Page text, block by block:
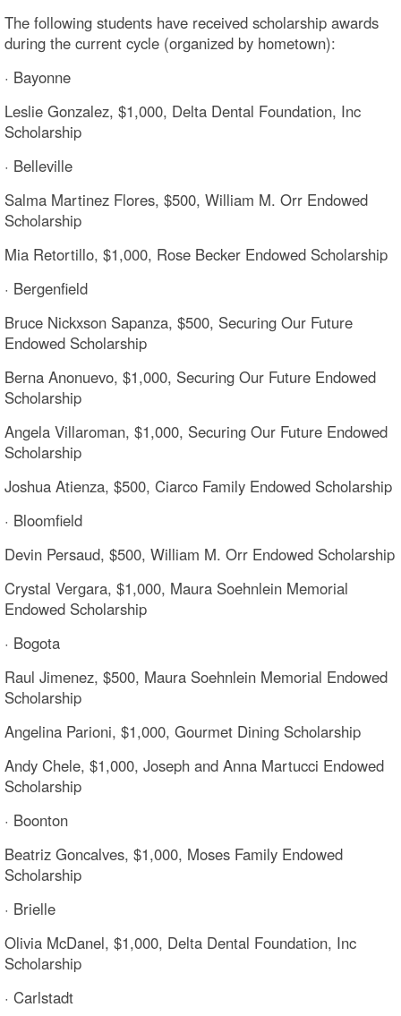
The following students have received scholarship awards
during the current cycle (organized by hometown):
· Bayonne
Leslie Gonzalez, $1,000, Delta Dental Foundation, Inc
Scholarship
· Belleville
Salma Martinez Flores, $500, William M. Orr Endowed
Scholarship
Mia Retortillo, $1,000, Rose Becker Endowed Scholarship
· Bergenfield
Bruce Nickxson Sapanza, $500, Securing Our Future
Endowed Scholarship
Berna Anonuevo, $1,000, Securing Our Future Endowed
Scholarship
Angela Villaroman, $1,000, Securing Our Future Endowed
Scholarship
Joshua Atienza, $500, Ciarco Family Endowed Scholarship
· Bloomfield
Devin Persaud, $500, William M. Orr Endowed Scholarship
Crystal Vergara, $1,000, Maura Soehnlein Memorial
Endowed Scholarship
· Bogota
Raul Jimenez, $500, Maura Soehnlein Memorial Endowed
Scholarship
Angelina Parioni, $1,000, Gourmet Dining Scholarship
Andy Chele, $1,000, Joseph and Anna Martucci Endowed
Scholarship
· Boonton
Beatriz Goncalves, $1,000, Moses Family Endowed
Scholarship
· Brielle
Olivia McDanel, $1,000, Delta Dental Foundation, Inc
Scholarship
· Carlstadt